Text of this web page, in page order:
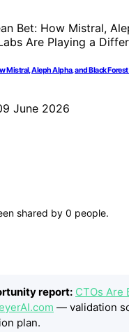
Mistral, Aleph Alpha, and Black
June 2026
shared by 0 people.
report: CTOs Are
— validation
plan.